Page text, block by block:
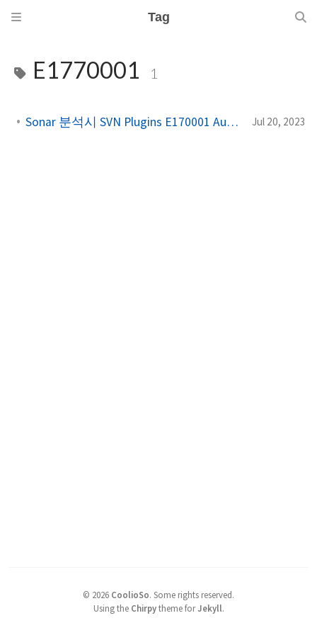
Tag
E1770001 1
Sonar 분석시 SVN Plugins E170001 Authentication 에러⁠ Jul 20, 2023
© 2026 CoolioSo. Some rights reserved.
Using the Chirpytheme forJekyll.